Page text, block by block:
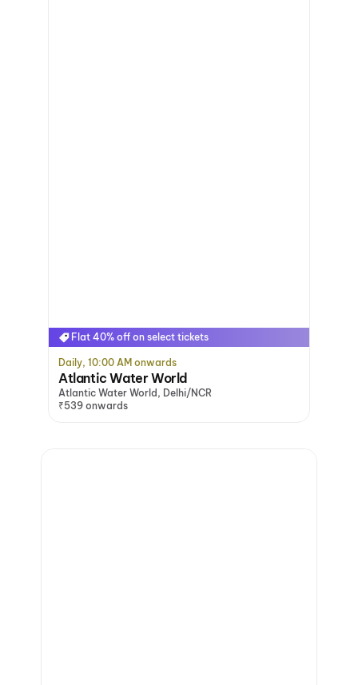
Flat 40% off on select tickets
Daily, 10:00 AM onwards
Atlantic Water World
Atlantic Water World, Delhi/NCR
₹539 onwards